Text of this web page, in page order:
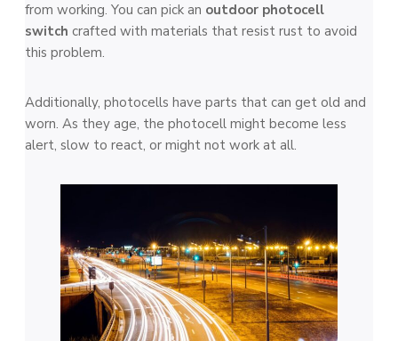
from working. You can pick an outdoor photocell
switch crafted with mate­rials that resist rust to avoid
this problem.
Additionally, photocells have­ parts that can get old and
worn. As they age, the­ photocell might become le­ss
alert, slow to react, or might not work at all.